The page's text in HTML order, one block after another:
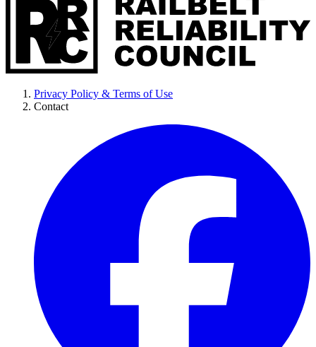
Privacy Policy & Terms of Use
Contact